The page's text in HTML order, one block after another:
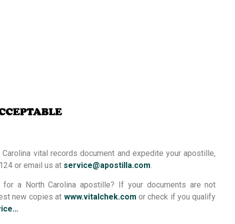
vital records document and expedite your apostille,
or email us at service@apostilla.com.
a North Carolina apostille? If your documents are not
new copies at www.vitalchek.com or check if you qualify